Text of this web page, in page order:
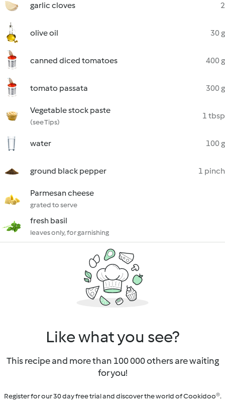
garlic cloves 2
olive oil 30 g
canned diced tomatoes 400 g
tomato passata 300 g
Vegetable stock paste
(see Tips)
1 tbsp
water 100 g
ground black pepper 1 pinch
Parmesan cheese
grated to serve
fresh basil
leaves only, for garnishing
Like what you see?
This recipe and more than 100 000 others are waiting
for you!
Register for our 30 day free trial and discover the world of Cookidoo®.